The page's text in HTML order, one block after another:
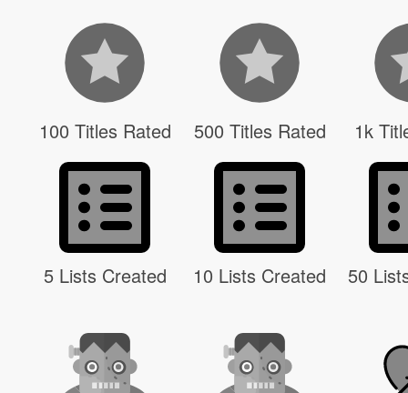
100 Titles Rated 500 Titles Rated 1k
5 Lists Created 10 Lists Created 50